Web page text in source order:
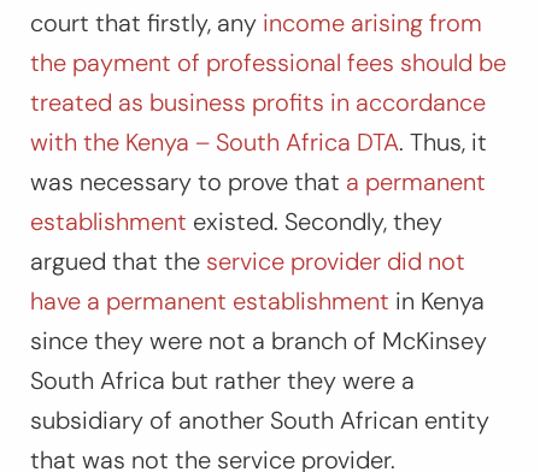
court that firstly, any income arising from
the payment of professional fees should be
treated as business profits in accordance
with the Kenya – South Africa DTA. Thus, it
was necessary to prove that a permanent
establishment existed. Secondly, they
argued that the service provider did not
have a permanent establishment in Kenya
since they were not a branch of McKinsey
South Africa but rather they were a
subsidiary of another South African entity
that was not the service provider.